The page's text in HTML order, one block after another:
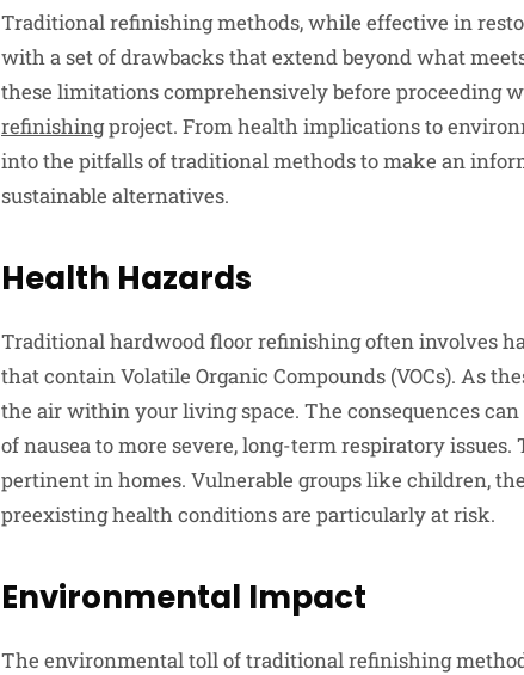
Traditional refinishing methods, while effective in
with a set of drawbacks that extend beyond what
these limitations comprehensively before proceeding
refinishingproject. From health implications to
into the pitfalls of traditional methods to make an
sustainable alternatives.
Health Hazards
Traditional hardwood floor refinishing often involves
that contain Volatile Organic Compounds (VOCs). As
the air within your living space. The consequences
of nausea to more severe, long-term respiratory
pertinent in homes. Vulnerable groups like children,
preexisting health conditions are particularly at risk.
Environmental Impact
The environmental toll of traditional refinishing